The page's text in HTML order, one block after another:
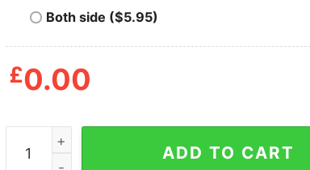
Both side ($5.95)
£0.00
I Don't Need Sex Daniel Andrews Fucks Me
ADD TO CART